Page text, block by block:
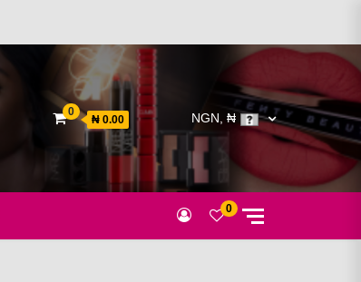
0
₦ 0.00 NGN, ₦
0